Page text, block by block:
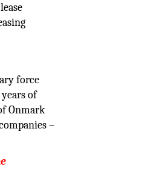
force
of
Onmark
–